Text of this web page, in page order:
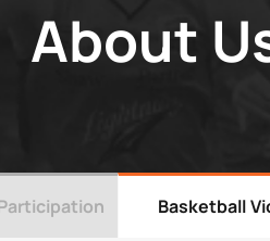
About
Basketball